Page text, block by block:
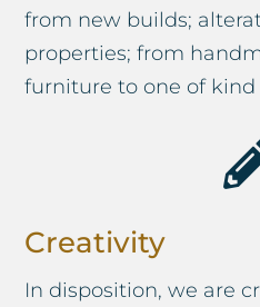
from new builds;
properties; from
furniture to one of
Creativity
In disposition, we are